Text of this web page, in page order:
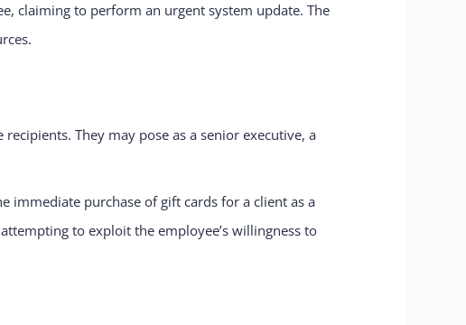
claiming to perform an urgent system update. The
They may pose as a senior executive, a
immediate purchase of gift cards for a client as a
to exploit the employee’s willingness to